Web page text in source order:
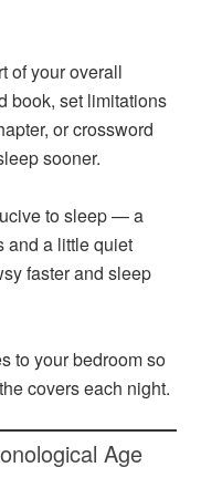
of your overall
book, set limitations
or crossword
sooner.
to sleep — a
and a little quiet
faster and sleep
to your bedroom so
covers each night.
Age